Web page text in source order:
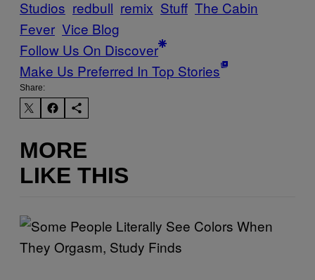
Studios redbull remix Stuff The Cabin
Fever Vice Blog
Follow Us On Discover
Make Us Preferred In Top Stories
Share:
MORE
LIKE THIS